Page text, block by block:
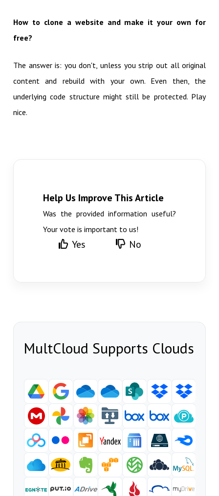
How to clone a website and make it your own for
free?
The answer is: you don't, unless you strip out all original
content and rebuild with your own. Even then, the
underlying code structure might still be protected. Play
nice.
Help Us Improve This Article
Was the provided information useful?
Your vote is important to us!
Yes No
MultCloud Supports Clouds